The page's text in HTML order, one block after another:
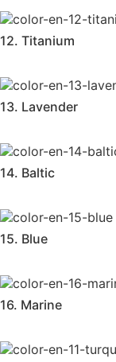
12. Titanium
13. Lavender
14. Baltic
15. Blue
16. Marine